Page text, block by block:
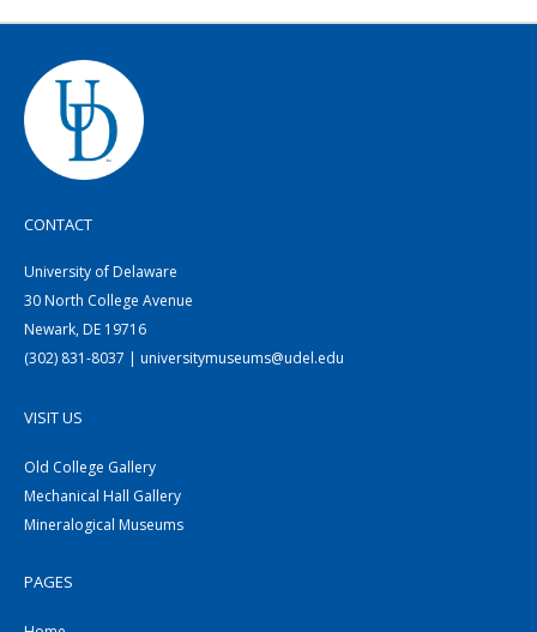
CONTACT
University of Delaware
30 North College Avenue
Newark, DE 19716
(302) 831-8037 | universitymuseums@udel.edu
VISIT US
Old College Gallery
Mechanical Hall Gallery
Mineralogical Museums
PAGES